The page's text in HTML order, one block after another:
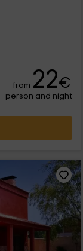
from 22€
person and night